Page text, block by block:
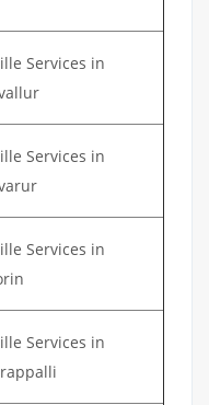
Services in
Services in
Services in
Services in